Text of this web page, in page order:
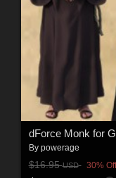
dForce Monk for
By powerage
$16.95USD 30% Off